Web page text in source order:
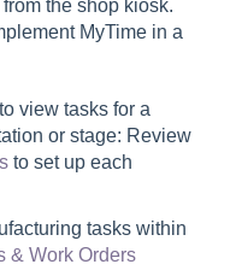
the shop kiosk.
MyTime in a
view tasks for a
or stage: Review
to set up each
tasks within
& Work Orders